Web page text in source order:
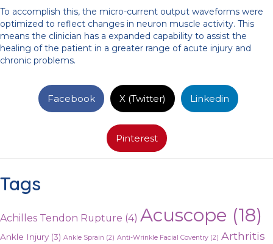
To accomplish this, the micro-current output waveforms were
optimized to reflect changes in neuron muscle activity. This
means the clinician has a expanded capability to assist the
healing of the patient in a greater range of acute injury and
chronic problems.
Facebook X (Twitter) Linkedin
Pinterest
Tags
Achilles Tendon Rupture (4) Acuscope (18)
Ankle Injury (3) Ankle Sprain (2) Anti-Wrinkle Facial Coventry (2) Arthritis